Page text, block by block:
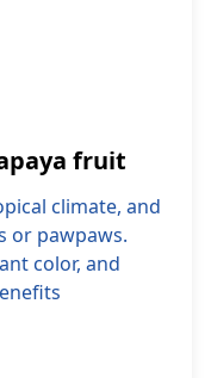
fruit
climate, and
or pawpaws.
color, and